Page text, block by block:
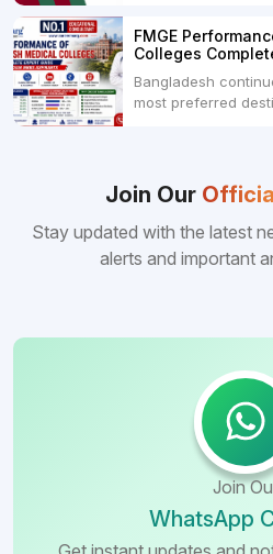
College Dhaka
Crescent Medical
Islam Medical
FMGE
Colleges
Bangladesh
most preferred
Bangladeshi
many other foreign
Join Our
Stay updated with the latest
alerts and important
Join
WhatsApp